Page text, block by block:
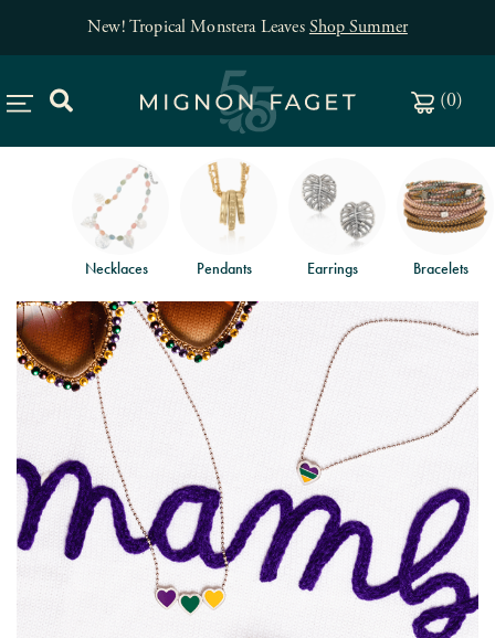
New! Tropical Monstera LeavesShop Summer
(0)
Necklaces Pendants Earrings Bracelets